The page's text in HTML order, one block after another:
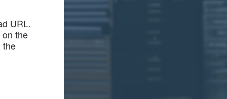
URL.
the
the